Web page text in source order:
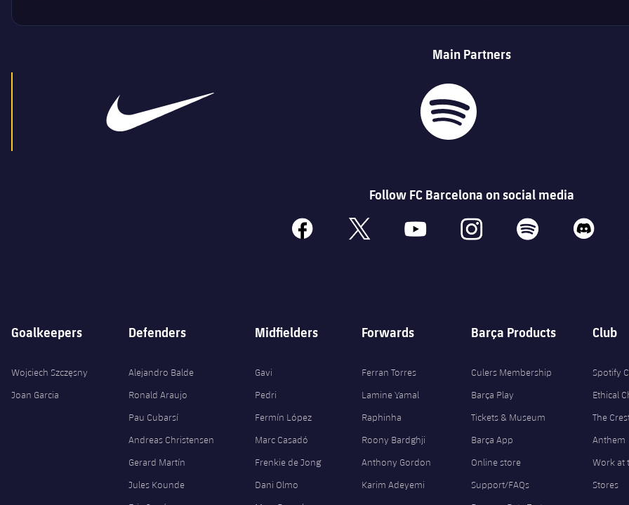
Main Partners
Follow FC Barcelona on social media
facebook x youtube instagram spotify discord
Goalkeepers
Wojciech Szczęsny
Joan Garcia
Defenders
Alejandro Balde
Ronald Araujo
Pau Cubarsí
Andreas Christensen
Gerard Martín
Jules Kounde
Midfielders
Gavi
Pedri
Fermín López
Marc Casadó
Frenkie de Jong
Dani Olmo
Forwards
Ferran Torres
Lamine Yamal
Raphinha
Roony Bardghji
Anthony Gordon
Karim Adeyemi
Barça Products
Culers Membership
Barça Play
Tickets & Museum
Barça App
Online store
Support/FAQs
Club
Spotify
Ethical
The
Anthem
Work at
Stores